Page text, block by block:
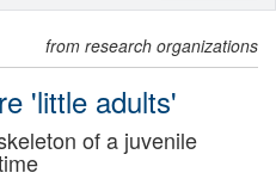
from research organizations
'little adults'
of a juvenile